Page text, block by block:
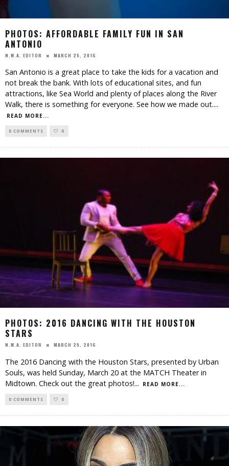
PHOTOS: AFFORDABLE FAMILY FUN IN SAN
ANTONIO
N.W.A. EDITOR MARCH 25, 2016
San Antonio is a great place to take the kids for a vacation and
not break the bank. With lots of educational sites, and fun
attractions, like Sea World and plenty of places along the River
Walk, there is something for everyone. See how we made out....
READ MORE...
0 COMMENTS 0
PHOTOS: 2016 DANCING WITH THE HOUSTON
STARS
N.W.A. EDITOR MARCH 25, 2016
The 2016 Dancing with the Houston Stars, presented by Urban
Souls, was held Sunday, March 20 at the MATCH Theater in
Midtown. Check out the great photos!... READ MORE...
0 COMMENTS 0